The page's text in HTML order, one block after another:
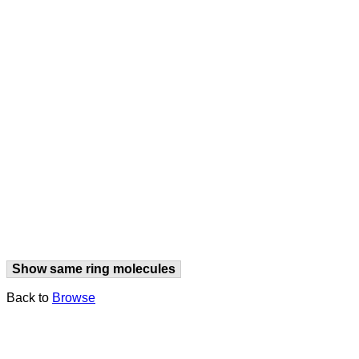
Show same ring molecules
Back to Browse